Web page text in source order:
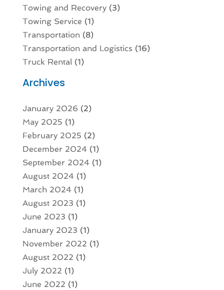
Towing and Recovery(3)
Towing Service (1)
Transportation(8)
Transportation and Logistics (16)
Truck Rental(1)
Archives
January 2026 (2)
May 2025 (1)
February 2025 (2)
December 2024(1)
September 2024(1)
August 2024(1)
March 2024(1)
August 2023 (1)
June 2023 (1)
January 2023 (1)
November 2022 (1)
August 2022 (1)
July 2022 (1)
June 2022 (1)